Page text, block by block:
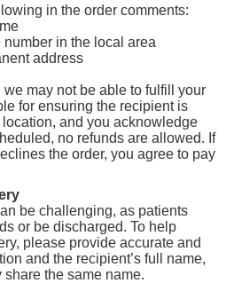
in the order comments:
in the local area
address
may not be able to fulfill your
for ensuring the recipient is
and you acknowledge
no refunds are allowed. If
the order, you agree to pay
be challenging, as patients
or be discharged. To help
please provide accurate and
and the recipient’s full name,
the same name.